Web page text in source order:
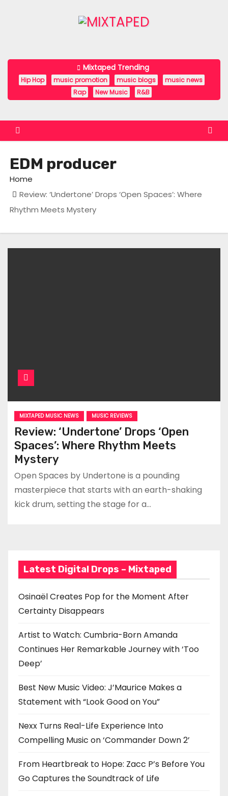
n
Mixtaped Trending
Hip Hop music promotion music blogs
music news
Rap
New Music R&B
EDM producer
Home
Review: ‘Undertone’ Drops ‘Open Spaces’: Where
Rhythm Meets Mystery
MIXTAPED MUSIC NEWS MUSIC REVIEWS
Review: ‘Undertone’ Drops ‘Open
Spaces’: Where Rhythm Meets
Mystery
Open Spaces by Undertone is a pounding
masterpiece that starts with an earth-shaking
kick drum, setting the stage for a…
Latest Digital Drops – Mixtaped
Osinaël Creates Pop for the Moment After
Certainty Disappears
Artist to Watch: Cumbria-Born Amanda
Continues Her Remarkable Journey with ‘Too
Deep’
Best New Music Video: J’Maurice Makes a
Statement with “Look Good on You”
Nexx Turns Real-Life Experience Into
Compelling Music on ‘Commander Down 2’
From Heartbreak to Hope: Zacc P’s Before You
Go Captures the Soundtrack of Life